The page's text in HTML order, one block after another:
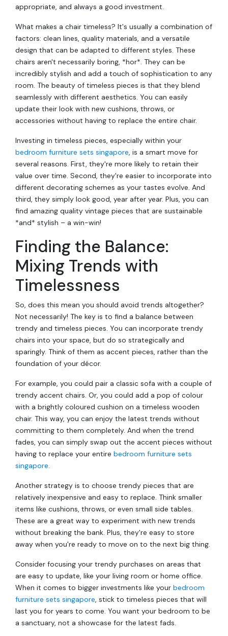
appropriate, and always a good investment.
What makes a chair timeless? It's usually a combination of
factors: clean lines, quality materials, and a versatile
design that can be adapted to different styles. These
chairs aren't necessarily boring, *hor*. They can be
incredibly stylish and add a touch of sophistication to any
room. The beauty of timeless pieces is that they blend
seamlessly with different aesthetics. You can easily
update their look with new cushions, throws, or
accessories without having to replace the entire chair.
Investing in timeless pieces, especially within your
bedroom furniture sets singapore, is a smart move for
several reasons. First, they're more likely to retain their
value over time. Second, they're easier to incorporate into
different decorating schemes as your tastes evolve. And
third, they simply look good, year after year. Plus, you can
find amazing quality vintage pieces that are sustainable
*and* stylish – a win-win!
Finding the Balance:
Mixing Trends with
Timelessness
So, does this mean you should avoid trends altogether?
Not necessarily! The key is to find a balance between
trendy and timeless pieces. You can incorporate trendy
chairs into your space, but do so strategically and
sparingly. Think of them as accent pieces, rather than the
foundation of your décor.
For example, you could pair a classic sofa with a couple of
trendy accent chairs. Or, you could add a pop of colour
with a brightly coloured cushion on a timeless wooden
chair. This way, you can enjoy the latest trends without
committing to them completely. And when the trend
fades, you can simply swap out the accent pieces without
having to replace your entire bedroom furniture sets
singapore.
Another strategy is to choose trendy pieces that are
relatively inexpensive and easy to replace. Think smaller
items like cushions, throws, or even small side tables.
These are a great way to experiment with new trends
without breaking the bank. Plus, they're easy to store
away when you're ready to move on to the next big thing.
Consider focusing your trendy purchases on areas that
are easy to update, like your living room or home office.
When it comes to bigger investments like your bedroom
furniture sets singapore, stick to timeless pieces that will
last you for years to come. You want your bedroom to be
a sanctuary, not a showcase for the latest fads.